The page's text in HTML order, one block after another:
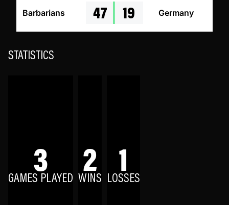
Barbarians 47 19 Germany
STATISTICS
3
GAMES PLAYED 2
WINS 1
LOSSES